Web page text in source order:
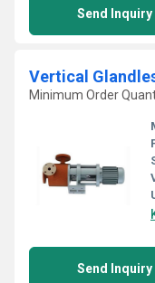
Send Inquiry
Vertical
Minimum Order
Send Inquiry